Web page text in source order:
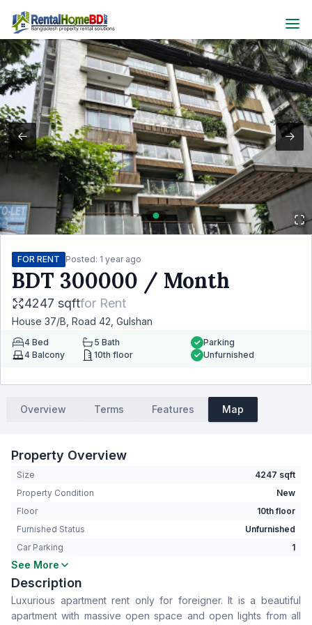
FOR RENT Posted: 1 year ago
BDT 300000 / Month
4247 sqftfor Rent
House 37/B, Road 42, Gulshan
4 Bed 5 Bath
4 Balcony 10th floor
Parking
Unfurnished
Overview Terms Features Map
Property Overview
Size
4247 sqft
Property Condition
New
Floor
10th floor
Furnished Status
Unfurnished
Car Parking
1
Bedrooms
Bathrooms
Living Room
Yes
Drawing Room
Yes
See More
Description
Luxurious apartment rent only for foreigner. It is a beautiful
apartment with massive open space and open lights from all